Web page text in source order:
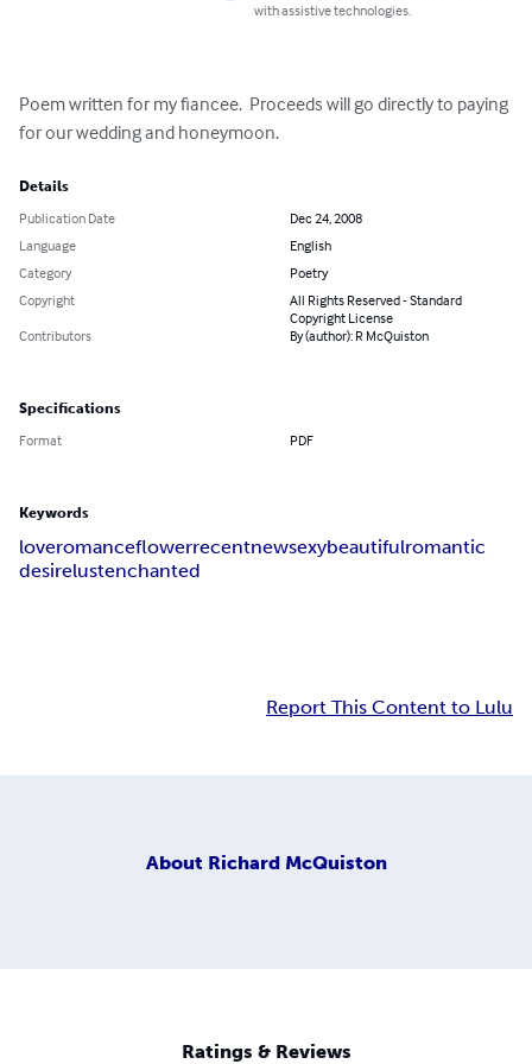
with assistive technologies.
Poem written for my fiancee.  Proceeds will go directly to paying
for our wedding and honeymoon.
Details
Publication Date
Dec 24, 2008
Language
English
Category
Poetry
Copyright
All Rights Reserved - Standard
Copyright License
Contributors
By (author): R McQuiston
Specifications
Format PDF
Keywords
loveromanceflowerrecentnewsexybeautifulromantic
desirelustenchanted
Report This Content to Lulu
About Richard McQuiston
Ratings & Reviews